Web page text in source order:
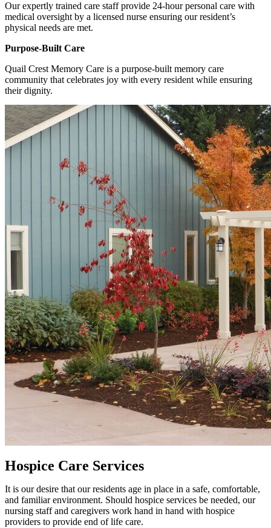
Our expertly trained care staff provide 24-hour personal care with
medical oversight by a licensed nurse ensuring our resident’s
physical needs are met.
Purpose-Built Care
Quail Crest Memory Care is a purpose-built memory care
community that celebrates joy with every resident while ensuring
their dignity.
Hospice Care Services
It is our desire that our residents age in place in a safe, comfortable,
and familiar environment. Should hospice services be needed, our
nursing staff and caregivers work hand in hand with hospice
providers to provide end of life care.